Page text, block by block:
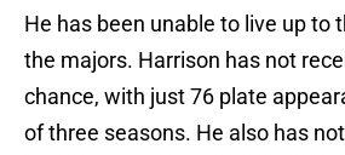
He has been unable to live up to
the majors. Harrison has not
chance, with just 76 plate
of three seasons. He also has